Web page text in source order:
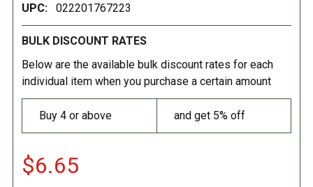
UPC:
022201767223
BULK DISCOUNT RATES
Below are the available bulk discount rates for each
individual item when you purchase a certain amount
Buy 4 or above and get 5% off
$6.65